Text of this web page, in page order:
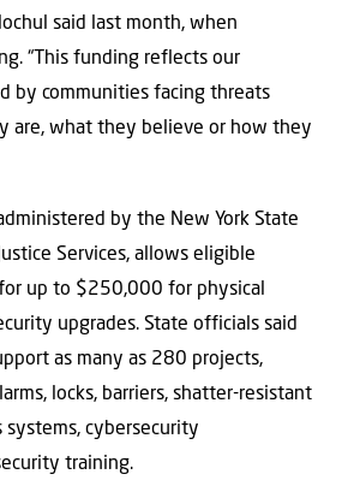
said last month, when
“This funding reflects our
by communities facing threats
are, what they believe or how they
by the New York State
Services, allows eligible
up to $250,000 for physical
upgrades. State officials said
as many as 280 projects,
locks, barriers, shatter-resistant
systems, cybersecurity
training.